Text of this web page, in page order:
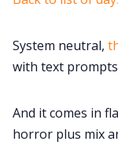
System neutral,
with text
And it comes in
horror plus mix